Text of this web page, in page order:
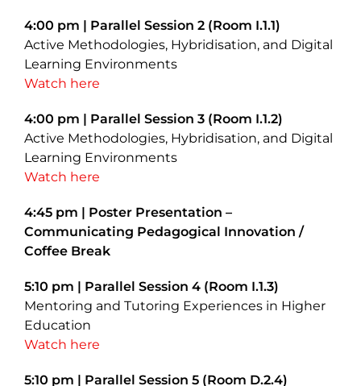
4:00 pm | Parallel Session 2 (Room I.1.1)
Active Methodologies, Hybridisation, and Digital
Learning Environments
Watch here
4:00 pm | Parallel Session 3 (Room I.1.2)
Active Methodologies, Hybridisation, and Digital
Learning Environments
Watch here
4:45 pm | Poster Presentation –
Communicating Pedagogical Innovation /
Coffee Break
5:10 pm | Parallel Session 4 (Room I.1.3)
Mentoring and Tutoring Experiences in Higher
Education
Watch here
5:10 pm | Parallel Session 5 (Room D.2.4)